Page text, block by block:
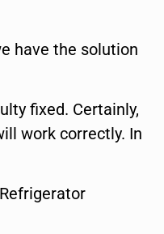
have the solution
fixed. Certainly,
work correctly. In